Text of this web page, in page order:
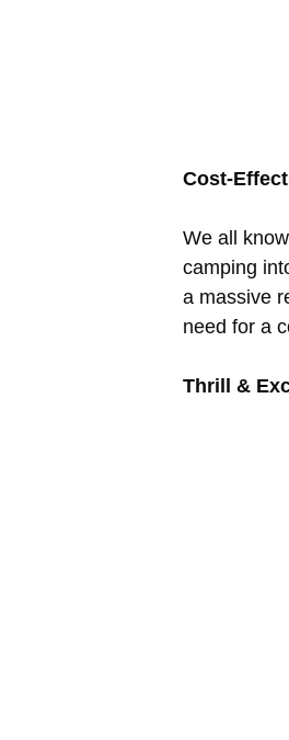
Cost-
We all
camping
a massive
need for a
Thrill &